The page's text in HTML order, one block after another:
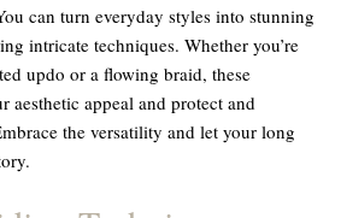
can turn everyday styles into stunning
intricate techniques. Whether you’re
updo or a flowing braid, these
aesthetic appeal and protect and
the versatility and let your long